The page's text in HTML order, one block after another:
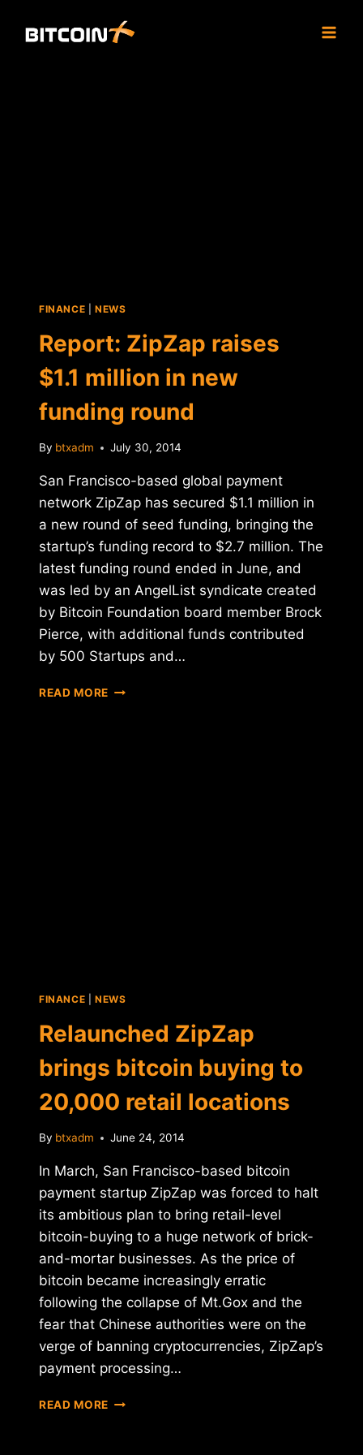
FINANCE NEWS
Report: ZipZap raises
$1.1 million in new
funding round
By btxadm July 30, 2014
San Francisco-based global payment
network ZipZap has secured $1.1 million in
a new round of seed funding, bringing the
startup’s funding record to $2.7 million. The
latest funding round ended in June, and
was led by an AngelList syndicate created
by Bitcoin Foundation board member Brock
Pierce, with additional funds contributed
by 500 Startups and…
READ MORE REPORT:
FINANCE NEWS
Relaunched ZipZap
brings bitcoin buying to
20,000 retail locations
By btxadm June 24, 2014
In March, San Francisco-based bitcoin
payment startup ZipZap was forced to halt
its ambitious plan to bring retail-level
bitcoin-buying to a huge network of brick-
and-mortar businesses. As the price of
bitcoin became increasingly erratic
following the collapse of Mt.Gox and the
fear that Chinese authorities were on the
verge of banning cryptocurrencies, ZipZap’s
payment processing…
READ MORE RELAUNCHED